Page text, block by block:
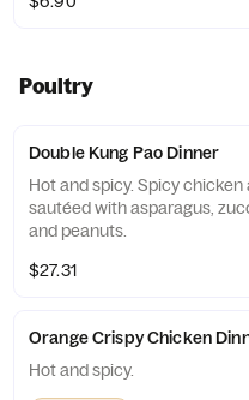
Poultry
Double Kung Pao Dinner
Hot and spicy. Spicy chicken
sautéed with asparagus,
and peanuts.
$27.31
Orange Crispy Chicken
Hot and spicy.